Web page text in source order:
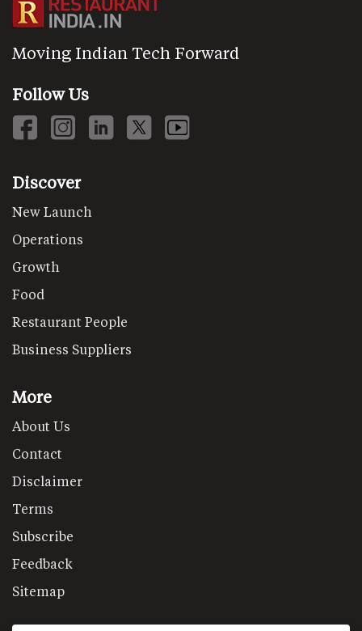
Moving Indian Tech Forward
Follow Us
Discover
New Launch
Operations
Growth
Food
Restaurant People
Business Suppliers
More
About Us
Contact
Disclaimer
Terms
Subscribe
Feedback
Sitemap